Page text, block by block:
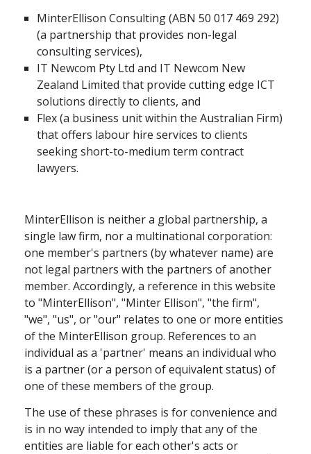
MinterEllison Consulting (ABN 50 017 469 292)
(a partnership that provides non-legal
consulting services),
IT Newcom Pty Ltd and IT Newcom New
Zealand Limited that provide cutting edge ICT
solutions directly to clients, and
Flex (a business unit within the Australian Firm)
that offers labour hire services to clients
seeking short-to-medium term contract
lawyers.
MinterEllison is neither a global partnership, a
single law firm, nor a multinational corporation:
one member's partners (by whatever name) are
not legal partners with the partners of another
member. Accordingly, a reference in this website
to "MinterEllison", "Minter Ellison", "the firm",
"we", "us", or "our" relates to one or more entities
of the MinterEllison group. References to an
individual as a 'partner' means an individual who
is a partner (or a person of equivalent status) of
one of these members of the group.
The use of these phrases is for convenience and
is in no way intended to imply that any of the
entities are liable for each other's acts or